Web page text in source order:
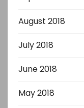
August 2018
July 2018
June 2018
May 2018